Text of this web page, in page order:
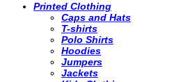
Printed Clothing
Caps and Hats
T-shirts
Polo Shirts
Hoodies
Jumpers
Jackets